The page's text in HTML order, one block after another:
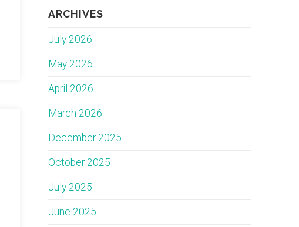
ARCHIVES
July 2026
May 2026
April 2026
March 2026
December 2025
October 2025
July 2025
June 2025